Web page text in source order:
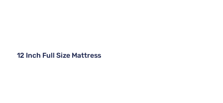
12 Inch Full Size Mattress